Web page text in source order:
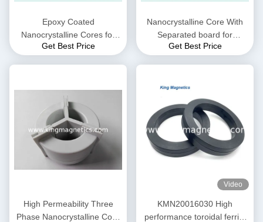
Epoxy Coated
Nanocrystalline Cores for
EMC Common mode choke
Get Best Price
Nanocrystalline Core With
Separated board for
Common Mode Choke N30-
Get Best Price
High Permeability Three
Phase Nanocrystalline Core
Video
KMN20016030 High
performance toroidal ferrite